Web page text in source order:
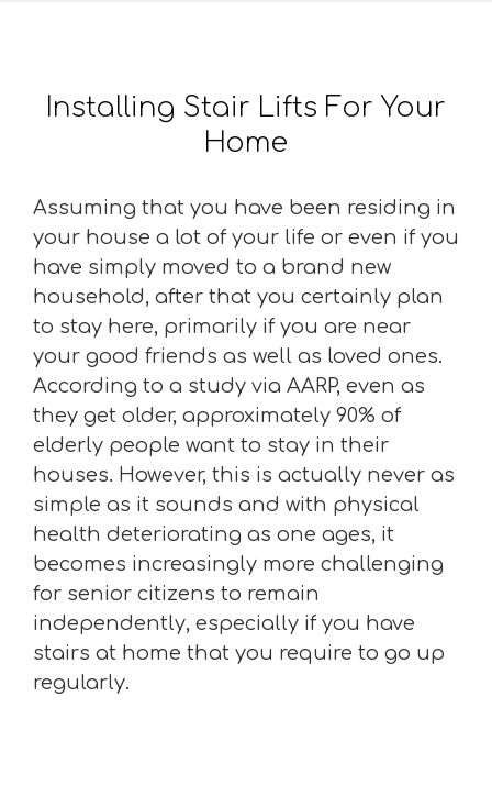
Installing Stair Lifts For Your
Home
Assuming that you have been residing in
your house a lot of your life or even if you
have simply moved to a brand new
household, after that you certainly plan
to stay here, primarily if you are near
your good friends as well as loved ones.
According to a study via AARP, even as
they get older, approximately 90% of
elderly people want to stay in their
houses. However, this is actually never as
simple as it sounds and with physical
health deteriorating as one ages, it
becomes increasingly more challenging
for senior citizens to remain
independently, especially if you have
stairs at home that you require to go up
regularly.